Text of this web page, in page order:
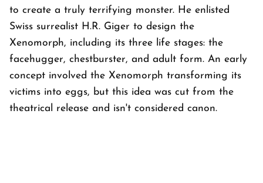
to create a truly terrifying monster. He enlisted
Swiss surrealist H.R. Giger to design the
Xenomorph, including its three life stages: the
facehugger, chestburster, and adult form. An early
concept involved the Xenomorph transforming its
victims into eggs, but this idea was cut from the
theatrical release and isn't considered canon.